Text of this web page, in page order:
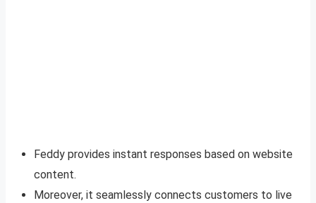
Feddy provides instant responses based on website
content.
Moreover, it seamlessly connects customers to live